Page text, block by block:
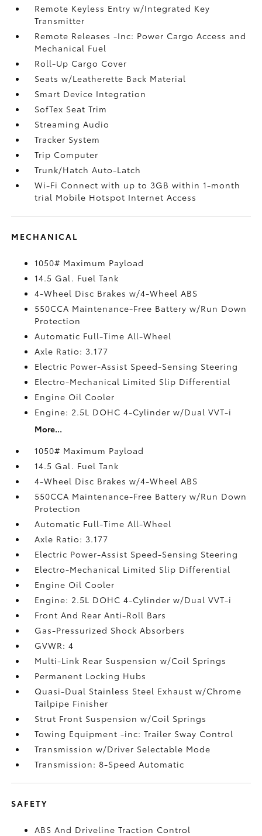
Remote Keyless Entry w/Integrated Key
Transmitter
Remote Releases -Inc: Power Cargo Access and
Mechanical Fuel
Roll-Up Cargo Cover
Seats w/Leatherette Back Material
Smart Device Integration
SofTex Seat Trim
Streaming Audio
Tracker System
Trip Computer
Trunk/Hatch Auto-Latch
Wi-Fi Connect with up to 3GB within 1-month
trial Mobile Hotspot Internet Access
MECHANICAL
1050# Maximum Payload
14.5 Gal. Fuel Tank
4-Wheel Disc Brakes w/4-Wheel ABS
550CCA Maintenance-Free Battery w/Run Down
Protection
Automatic Full-Time All-Wheel
Axle Ratio: 3.177
Electric Power-Assist Speed-Sensing Steering
Electro-Mechanical Limited Slip Differential
Engine Oil Cooler
Engine: 2.5L DOHC 4-Cylinder w/Dual VVT-i
More...
1050# Maximum Payload
14.5 Gal. Fuel Tank
4-Wheel Disc Brakes w/4-Wheel ABS
550CCA Maintenance-Free Battery w/Run Down
Protection
Automatic Full-Time All-Wheel
Axle Ratio: 3.177
Electric Power-Assist Speed-Sensing Steering
Electro-Mechanical Limited Slip Differential
Engine Oil Cooler
Engine: 2.5L DOHC 4-Cylinder w/Dual VVT-i
Front And Rear Anti-Roll Bars
Gas-Pressurized Shock Absorbers
GVWR: 4
Multi-Link Rear Suspension w/Coil Springs
Permanent Locking Hubs
Quasi-Dual Stainless Steel Exhaust w/Chrome
Tailpipe Finisher
Strut Front Suspension w/Coil Springs
Towing Equipment -inc: Trailer Sway Control
Transmission w/Driver Selectable Mode
Transmission: 8-Speed Automatic
SAFETY
ABS And Driveline Traction Control